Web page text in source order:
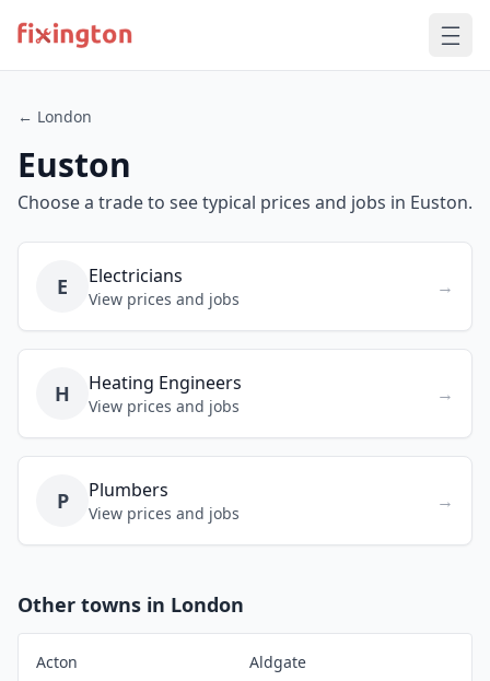
← London
Euston
Choose a trade to see typical prices and jobs in Euston.
E Electricians
View prices and jobs
→
H Heating Engineers
View prices and jobs
→
P Plumbers
View prices and jobs
→
Other towns in London
Acton
Aldgate